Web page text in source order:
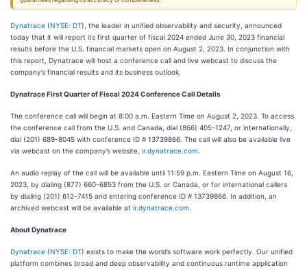
Dynatrace (NYSE: DT), the leader in unified observability and security, announced
today that it will report its first quarter of fiscal 2024 ended June 30, 2023 financial
results before the U.S. financial markets open on August 2, 2023. In conjunction with
this report, Dynatrace will host a conference call and live webcast to discuss the
company’s financial results and its business outlook.
Dynatrace First Quarter of Fiscal 2024 Conference Call Details
The conference call will begin at 8:00 a.m. Eastern Time on August 2, 2023. To access
the conference call from the U.S. and Canada, dial (866) 405-1247, or internationally,
dial (201) 689-8045 with conference ID # 13739866. The call will also be available live
via webcast on the company’s website, ir.dynatrace.com
An audio replay of the call will be available until 11:59 p.m. Eastern Time on August 16,
2023, by dialing (877) 660-6853 from the U.S. or Canada, or for international callers
by dialing (201) 612-7415 and entering conference ID # 13739866. In addition, an
archived webcast will be available at ir.dynatrace.com
About Dynatrace
Dynatrace (NYSE: DT) exists to make the world’s software work perfectly. Our unified
platform combines broad and deep observability and continuous runtime application